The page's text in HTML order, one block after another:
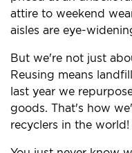
attire to weekend
aisles are eye-
But we're not just
Reusing means
last year we
goods. That's how
recyclers in the world!